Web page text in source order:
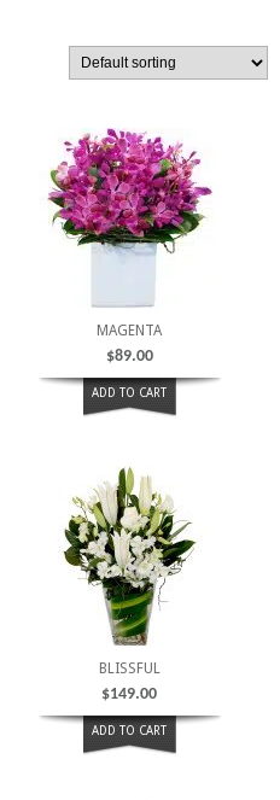
MAGENTA
$89.00
ADD TO CART
BLISSFUL
$149.00
ADD TO CART